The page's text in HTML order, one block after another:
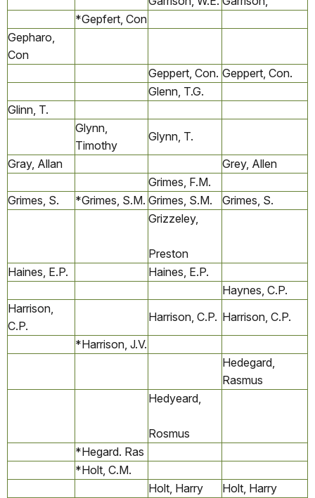
*Gepfert, Con
Gepharo,
Con
Geppert, Con. Geppert, Con.
Glenn, T.G.
Glinn, T.
Glynn,
Timothy
Glynn, T.
Gray, Allan
Grey, Allen
Grimes, F.M.
Grimes, S.
*Grimes, S.M. Grimes, S.M.
Grimes, S.
Grizzeley,
Preston
Haines, E.P.
Haines, E.P.
Haynes, C.P.
Harrison,
C.P.
Harrison, C.P. Harrison, C.P.
*Harrison, J.V.
Hedegard,
Rasmus
Hedyeard,
Rosmus
*Hegard. Ras
*Holt, C.M.
Holt, Harry
Holt, Harry